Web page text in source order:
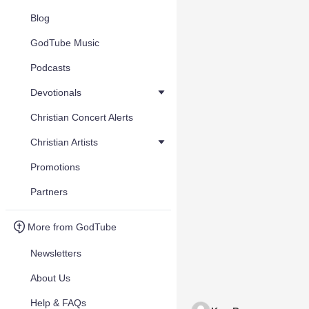
Blog
GodTube Music
Podcasts
Devotionals
Christian Concert Alerts
Christian Artists
Promotions
Partners
More from GodTube
Newsletters
About Us
Help & FAQs